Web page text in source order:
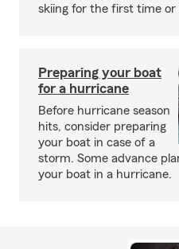
skiing for the first time or
Preparing your boat
for a hurricane
Before hurricane season
hits, consider preparing
your boat in case of a
storm. Some advance
your boat in a hurricane.